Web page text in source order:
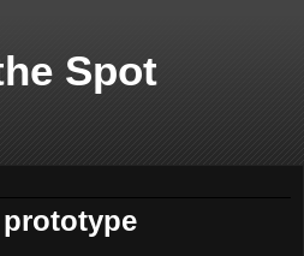
Spot